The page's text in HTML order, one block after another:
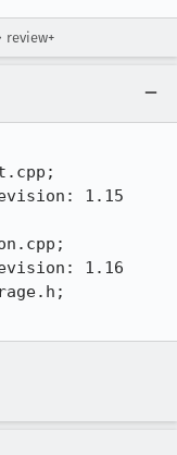
review+
1.15
1.16